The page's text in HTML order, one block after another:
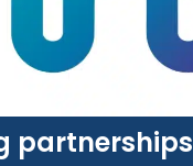
partnerships